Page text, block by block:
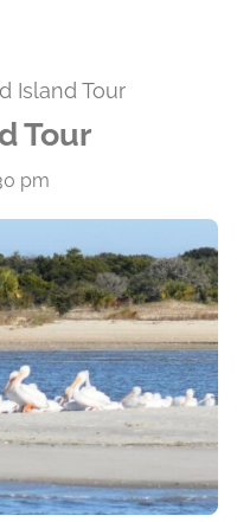
Island Tour
Tour
pm